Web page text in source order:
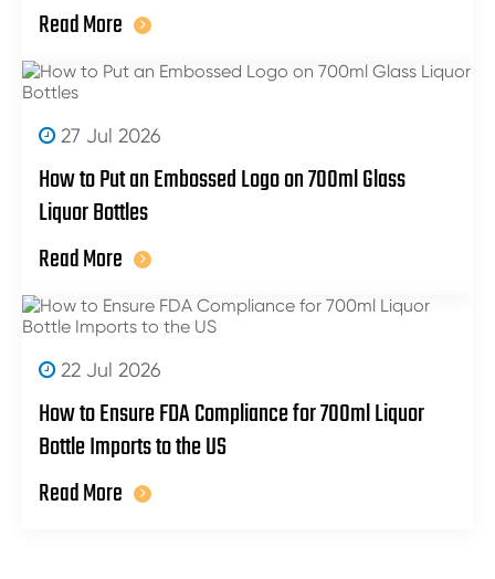
Read More
27 Jul 2026
How to Put an Embossed Logo on 700ml Glass
Liquor Bottles
Read More
22 Jul 2026
How to Ensure FDA Compliance for 700ml Liquor
Bottle Imports to the US
Read More